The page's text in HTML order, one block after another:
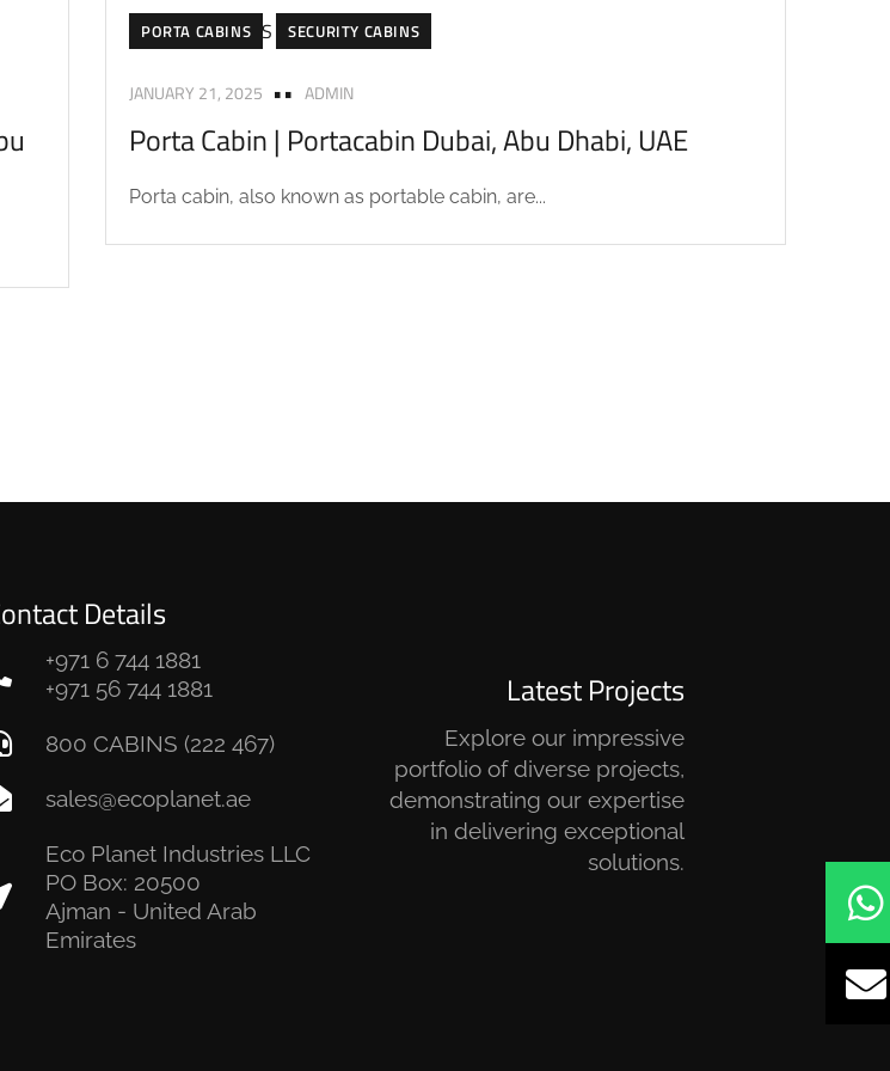
PORTA CABINS SECURITY CABINS
JANUARY 21, 2025 ADMIN
Porta Cabin | Portacabin Dubai, Abu Dhabi, UAE
Porta cabin, also known as portable cabin, are...
Details
+971 6 744 1881
+971 56 744 1881
800 CABINS (222 467)
sales@ecoplanet.ae
Eco Planet Industries LLC
PO Box: 20500
Ajman - United Arab
Emirates
Latest Projects
Explore our impressive
portfolio of diverse projects,
demonstrating our expertise
in delivering exceptional
solutions.